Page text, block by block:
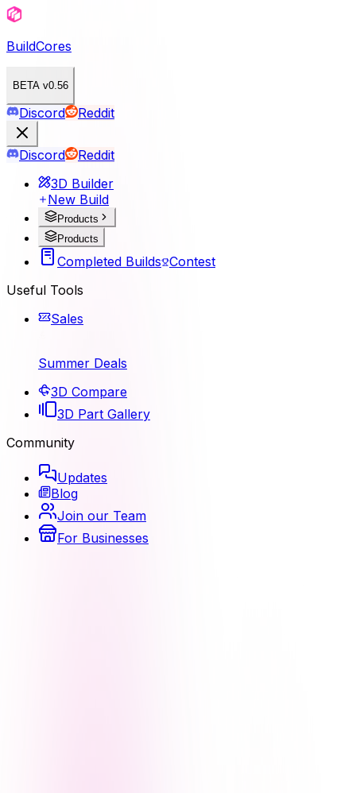
BuildCores
BETA v0.56
Discord Reddit
Discord
Reddit
3D Builder
New Build
Products
Products
Completed Builds Contest
Useful Tools
Sales
Summer Deals
3D Compare
3D Part Gallery
Community
Updates
Blog
Join our Team
For Businesses